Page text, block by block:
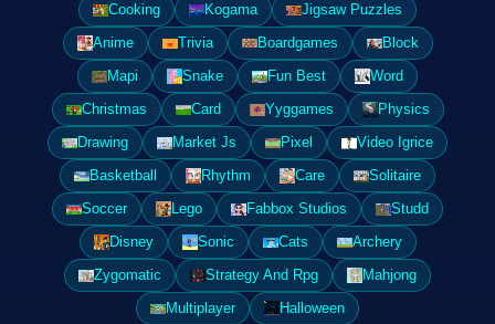
Cooking
Kogama
Jigsaw Puzzles
Anime
Trivia Boardgames
Block
Mapi
Snake Fun Best
Word
Christmas
Card Yyggames
Physics
Drawing
Market Js Pixel
Video Igrice
Basketball
Rhythm Care
Solitaire
Soccer
Lego Fabbox Studios
Studd
Disney
Sonic Cats
Archery
Zygomatic
Strategy And Rpg
Mahjong
Multiplayer
Halloween